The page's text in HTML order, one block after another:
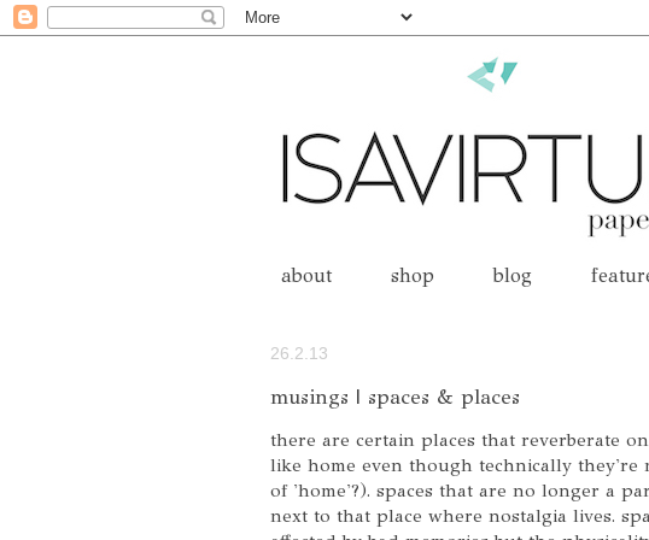
about shop blog
26.2.13
musings | spaces & places
there are certain places that reverberate
like home even though technically
of 'home'?). spaces that are no longer a
next to that place where nostalgia lives.